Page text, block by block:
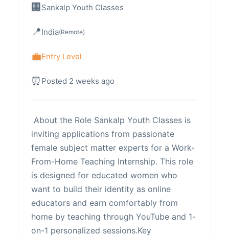
Sankalp Youth Classes
India(Remote)
Entry Level
Posted 2 weeks ago
About the Role ​Sankalp Youth Classes is
inviting applications from passionate
female subject matter experts for a Work-
From-Home Teaching Internship. This role
is designed for educated women who
want to build their identity as online
educators and earn comfortably from
home by teaching through YouTube and 1-
on-1 personalized sessions.Key